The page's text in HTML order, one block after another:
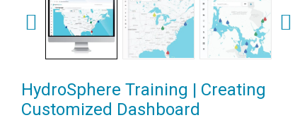
HydroSphere Training | Creating
Customized Dashboard